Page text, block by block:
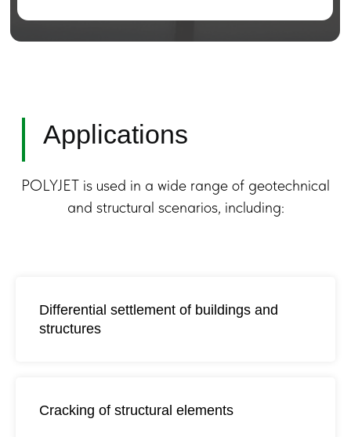
POLYJET is used in a wide range of geotechnical
and structural scenarios, including:
Differential settlement of buildings and
structures
Cracking of structural elements
Where POLYJET
Technology Is Used